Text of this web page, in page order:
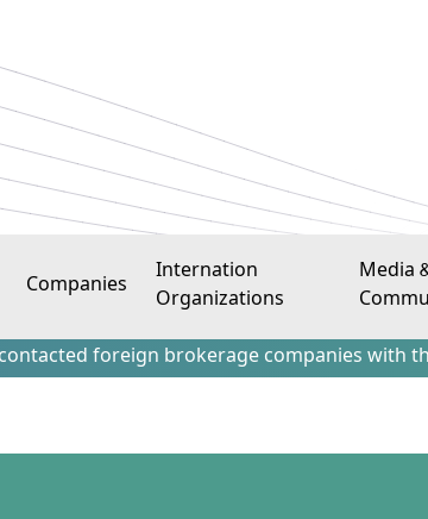
Companies
Internation
Organizations
Media
foreign brokerage companies with